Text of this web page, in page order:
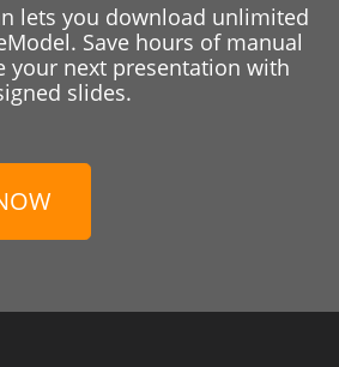
lets you download unlimited
Save hours of manual
your next presentation with
slides.